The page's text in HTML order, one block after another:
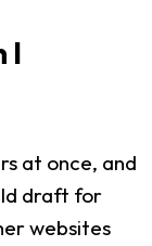
I
at once, and
draft for
websites